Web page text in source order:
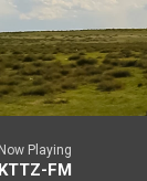
Now Playing
KTTZ-FM